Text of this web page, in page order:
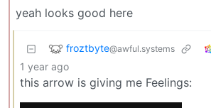
yeah looks good here
froztbyte@awful.systems
1 year ago
this arrow is giving me Feelings: